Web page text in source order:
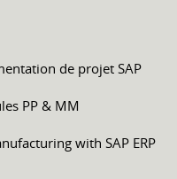
de projet SAP
PP & MM
with SAP ERP